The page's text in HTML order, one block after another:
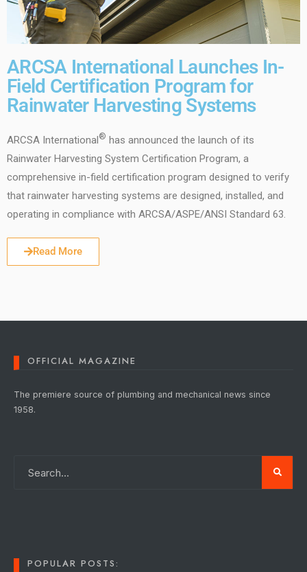
ARCSA International Launches In-
Field Certification Program for
Rainwater Harvesting Systems
ARCSA International® has announced the launch of its
Rainwater Harvesting System Certification Program, a
comprehensive in-field certification program designed to verify
that rainwater harvesting systems are designed, installed, and
operating in compliance with ARCSA/ASPE/ANSI Standard 63.
Read More
OFFICIAL MAGAZINE
The premiere source of plumbing and mechanical news since
1958.
POPULAR POSTS: